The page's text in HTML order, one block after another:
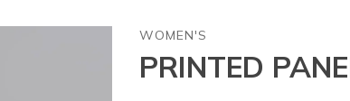
WOMEN'S
PRINTED